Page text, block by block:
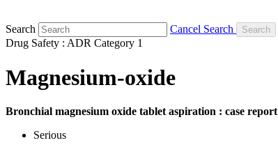
Search
Cancel Search
Drug Safety : ADR Category 1
Magnesium-oxide
Bronchial magnesium oxide tablet aspiration : case report
Serious